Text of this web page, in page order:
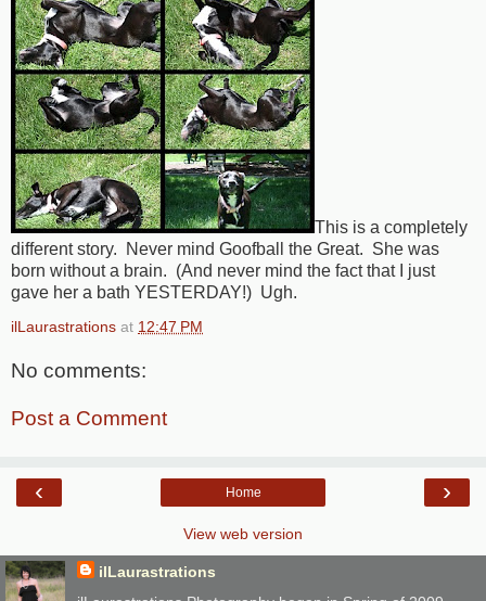
This is a completely
different story. Never mind Goofball the Great. She was
born without a brain. (And never mind the fact that I just
gave her a bath YESTERDAY!) Ugh.
ilLaurastrations at 12:47 PM
No comments:
Post a Comment
‹ ›
Home
View web version
ilLaurastrations